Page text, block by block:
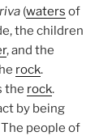
(waters of
the children
, and the
rock.
the rock.
by being
people of